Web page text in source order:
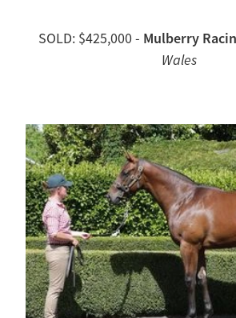
SOLD: $425,000 - Mulberry
Wales